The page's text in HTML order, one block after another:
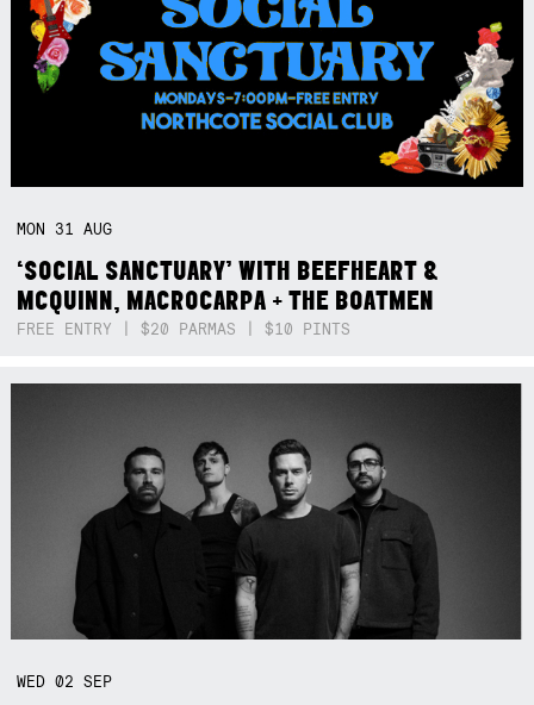
MON 31AUG
‘SOCIAL SANCTUARY’ WITH BEEFHEART &
MCQUINN, MACROCARPA + THE BOATMEN
FREE ENTRY | $20 PARMAS | $10 PINTS
WED02SEP